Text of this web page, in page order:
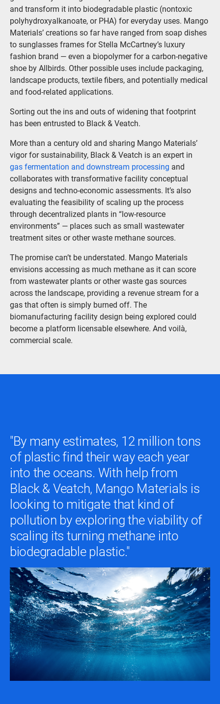
and transform it into biodegradable plastic (nontoxic
polyhydroxyalkanoate, or PHA) for everyday uses. Mango
Materials’ creations so far have ranged from soap dishes
to sunglasses frames for Stella McCartney’s luxury
fashion brand — even a biopolymer for a carbon-negative
shoe by Allbirds. Other possible uses include packaging,
landscape products, textile fibers, and potentially medical
and food-related applications.
Sorting out the ins and outs of widening that footprint
has been entrusted to Black & Veatch.
More than a century old and sharing Mango Materials’
vigor for sustainability, Black & Veatch is an expert in
gas fermentation and downstream processing and
collaborates with transformative facility conceptual
designs and techno-economic assessments. It’s also
evaluating the feasibility of scaling up the process
through decentralized plants in “low-resource
environments” — places such as small wastewater
treatment sites or other waste methane sources.
The promise can’t be understated. Mango Materials
envisions accessing as much methane as it can score
from wastewater plants or other waste gas sources
across the landscape, providing a revenue stream for a
gas that often is simply burned off. The
biomanufacturing facility design being explored could
become a platform licensable elsewhere. And voilà,
commercial scale.
"By many estimates, 12 million tons
of plastic find their way each year
into the oceans. With help from
Black & Veatch, Mango Materials is
looking to mitigate that kind of
pollution by exploring the viability of
scaling its turning methane into
biodegradable plastic."